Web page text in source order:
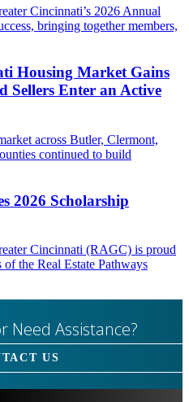
Cincinnati’s 2026 Annual
bringing together members,
Housing Market Gains
Sellers Enter an Active
across Butler, Clermont,
continued to build
2026 Scholarship
Cincinnati (RAGC) is proud
of the Real Estate Pathways
Need Assistance?
US